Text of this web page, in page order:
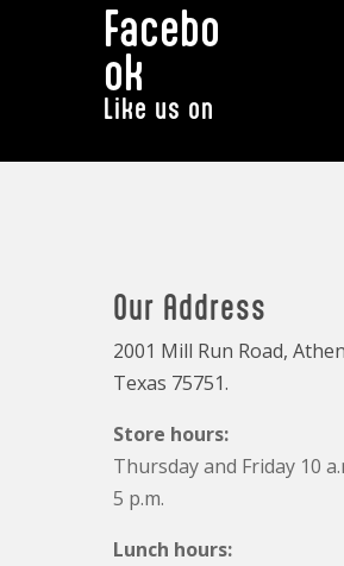
Facebo
ok
Like us on
Our Address
2001 Mill Run Road,
Texas 75751.
Store hours:
Thursday and Friday 10
5 p.m.
Lunch hours: